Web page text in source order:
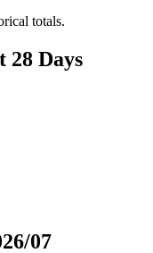
totals.
28 Days
07